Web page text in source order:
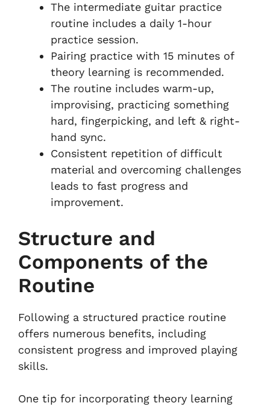
The intermediate guitar practice
routine includes a daily 1-hour
practice session.
Pairing practice with 15 minutes of
theory learning is recommended.
The routine includes warm-up,
improvising, practicing something
hard, fingerpicking, and left & right-
hand sync.
Consistent repetition of difficult
material and overcoming challenges
leads to fast progress and
improvement.
Structure and
Components of the
Routine
Following a structured practice routine
offers numerous benefits, including
consistent progress and improved playing
skills.
One tip for incorporating theory learning